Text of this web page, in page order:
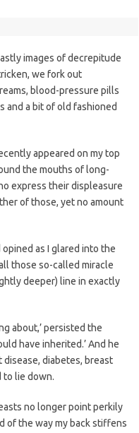
images of decrepitude
we fork out
blood-pressure pills
and a bit of old fashioned
appeared on my top
the mouths of long-
express their displeasure
of those, yet no amount
opined as I glared into the
those so-called miracle
deeper) line in exactly
about,’ persisted the
have inherited.’ And he
diabetes, breast
to lie down.
no longer point perkily
of the way my back stiffens